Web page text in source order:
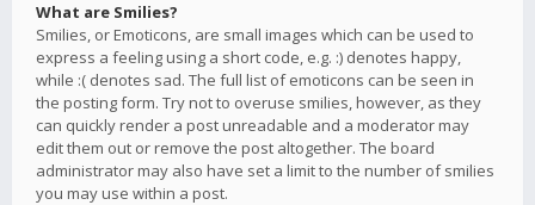
What are Smilies?
Smilies, or Emoticons, are small images which can be used to
express a feeling using a short code, e.g. :) denotes happy,
while :( denotes sad. The full list of emoticons can be seen in
the posting form. Try not to overuse smilies, however, as they
can quickly render a post unreadable and a moderator may
edit them out or remove the post altogether. The board
administrator may also have set a limit to the number of smilies
you may use within a post.